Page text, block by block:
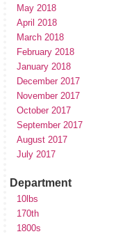
May 2018
April 2018
March 2018
February 2018
January 2018
December 2017
November 2017
October 2017
September 2017
August 2017
July 2017
Department
10lbs
170th
1800s